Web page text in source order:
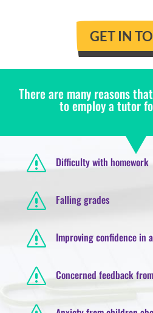
GET IN
There are many reasons
to employ a tutor
s Difficulty with homework
s Falling grades
s Improving confidence in
s Concerned feedback